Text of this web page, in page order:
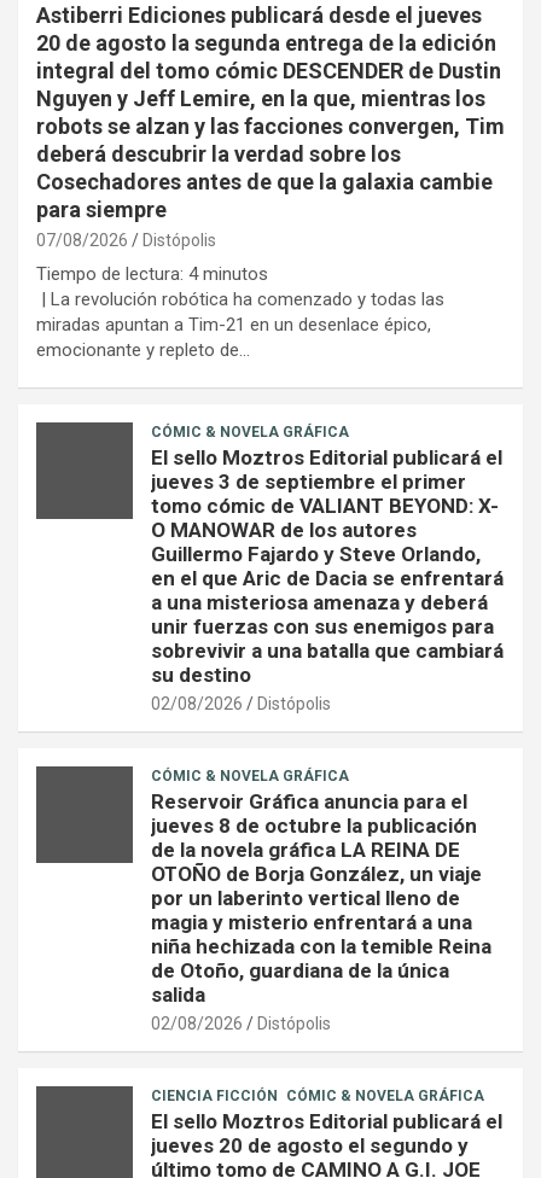
Astiberri Ediciones publicará desde el jueves
20 de agosto la segunda entrega de la edición
integral del tomo cómic DESCENDER de Dustin
Nguyen y Jeff Lemire, en la que, mientras los
robots se alzan y las facciones convergen, Tim
deberá descubrir la verdad sobre los
Cosechadores antes de que la galaxia cambie
para siempre
07/08/2026 Distópolis
Tiempo de lectura: 4 minutos
| La revolución robótica ha comenzado y todas las
miradas apuntan a Tim-21 en un desenlace épico,
emocionante y repleto de…
CÓMIC & NOVELA GRÁFICA
El sello Moztros Editorial publicará el
jueves 3 de septiembre el primer
tomo cómic de VALIANT BEYOND: X-
O MANOWAR de los autores
Guillermo Fajardo y Steve Orlando,
en el que Aric de Dacia se enfrentará
a una misteriosa amenaza y deberá
unir fuerzas con sus enemigos para
sobrevivir a una batalla que cambiará
su destino
02/08/2026 Distópolis
CÓMIC & NOVELA GRÁFICA
Reservoir Gráfica anuncia para el
jueves 8 de octubre la publicación
de la novela gráfica LA REINA DE
OTOÑO de Borja González, un viaje
por un laberinto vertical lleno de
magia y misterio enfrentará a una
niña hechizada con la temible Reina
de Otoño, guardiana de la única
salida
02/08/2026 Distópolis
CIENCIA FICCIÓN CÓMIC & NOVELA GRÁFICA
El sello Moztros Editorial publicará el
jueves 20 de agosto el segundo y
último tomo de CAMINO A G.I. JOE